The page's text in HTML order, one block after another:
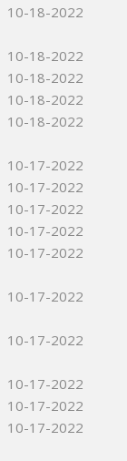
10-18-2022
10-18-2022
10-18-2022
10-18-2022
10-18-2022
10-17-2022
10-17-2022
10-17-2022
10-17-2022
10-17-2022
10-17-2022
10-17-2022
10-17-2022
10-17-2022
10-17-2022